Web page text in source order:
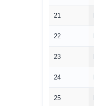
21
22
23
24
25